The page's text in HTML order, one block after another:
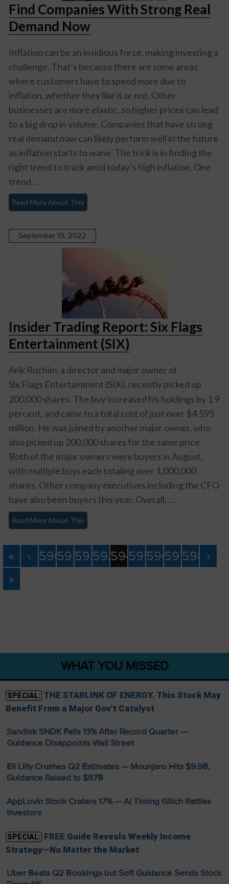
Find Companies With Strong Real
Demand Now
Inflation can be an insidious force, making investing a
challenge. That’s because there are some areas
where customers have to spend more due to
inflation, whether they like it or not. Other
businesses are more elastic, so higher prices can lead
to a big drop in volume. Companies that have strong
real demand now can likely perform well in the future
as inflation starts to wane. The trick is in finding the
right trend to track amid today’s high inflation. One
trend ...
Read More About This
September 19, 2022
Insider Trading Report: Six Flags
Entertainment (SIX)
Arik Ruchim, a director and major owner of
Six Flags Entertainment (SIX), recently picked up
200,000 shares. The buy increased his holdings by 1.9
percent, and came to a total cost of just over $4.595
million. He was joined by another major owner, who
also picked up 200,000 shares for the same price.
Both of the major owners were buyers in August,
with multiple buys each totaling over 1,000,000
shares. Other company executives including the CFO
have also been buyers this year. Overall, ...
Read More About This
« ‹ 590591592593594595596597598 ›
»
WHAT YOU MISSED
SPECIAL: THE STARLINK OF ENERGY. This Stock May
Benefit From a Major Gov’t Catalyst
Sandisk SNDK Falls 13% After Record Quarter —
Guidance Disappoints Wall Street
Eli Lilly Crushes Q2 Estimates — Mounjaro Hits $9.9B,
Guidance Raised to $87B
AppLovin Stock Craters 17% — AI Timing Glitch Rattles
Investors
SPECIAL: FREE Guide Reveals Weekly Income
Strategy—No Matter the Market
Uber Beats Q2 Bookings but Soft Guidance Sends Stock